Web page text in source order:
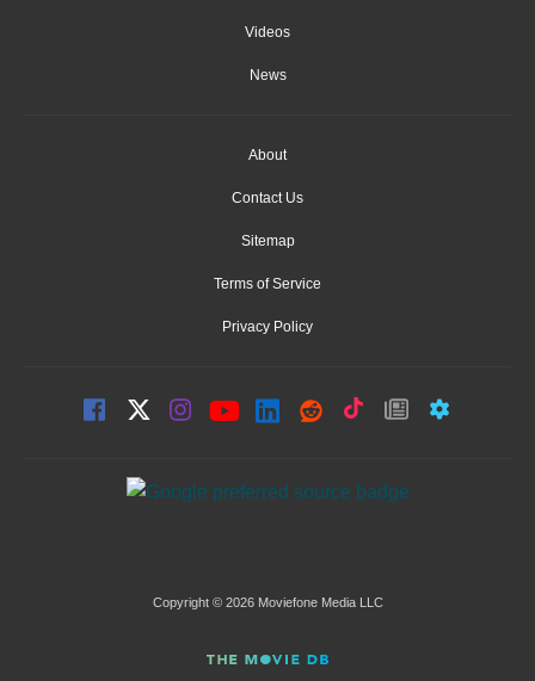
Videos
News
About
Contact Us
Sitemap
Terms of Service
Privacy Policy
Copyright © 2026 Moviefone Media LLC